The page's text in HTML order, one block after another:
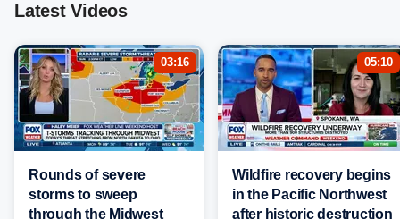
Latest Videos
03:16
Rounds of severe
storms to sweep
through the Midwest
05:10
Wildfire recovery begins
in the Pacific Northwest
after historic destruction